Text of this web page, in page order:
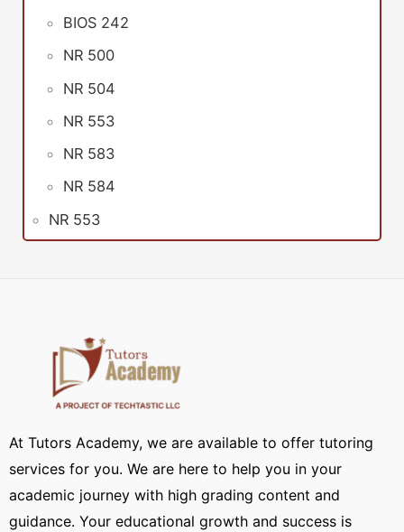
BIOS 242
NR 500
NR 504
NR 553
NR 583
NR 584
NR 553
At Tutors Academy, we are available to offer tutoring
services for you. We are here to help you in your
academic journey with high grading content and
guidance. Your educational growth and success is